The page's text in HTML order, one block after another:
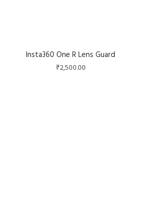
Insta360 One R Lens Guard
₹2,500.00